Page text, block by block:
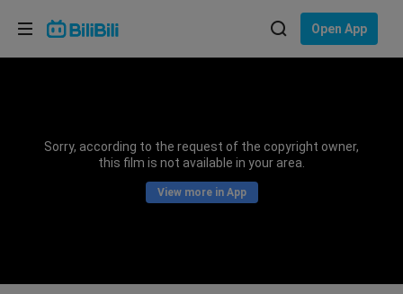
Open App
Sorry, according to the request of the copyright owner,
this film is not available in your area.
View more in App
Choose your language